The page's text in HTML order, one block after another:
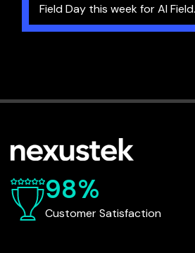
Field Day this week for AI
98%
Customer Satisfaction